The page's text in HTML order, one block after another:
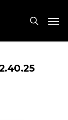
search
Menu